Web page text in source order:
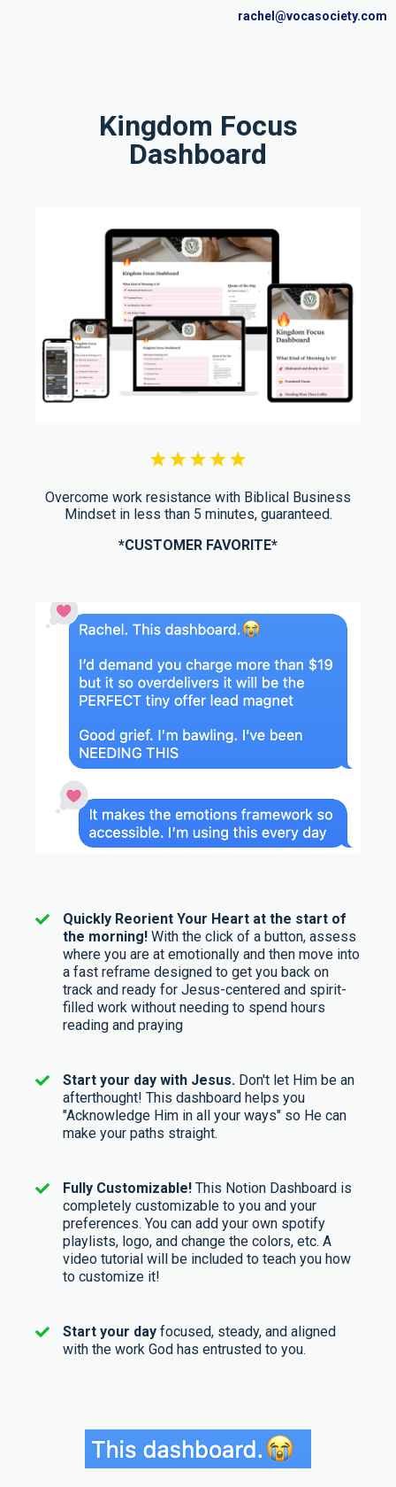
rachel@vocasociety.com
Kingdom Focus
Dashboard
Overcome work resistance with Biblical Business
Mindset in less than 5 minutes, guaranteed.
*CUSTOMER FAVORITE*
Quickly Reorient Your Heart at the start of
the morning! With the click of a button, assess
where you are at emotionally and then move into
a fast reframe designed to get you back on
track and ready for Jesus-centered and spirit-
filled work without needing to spend hours
reading and praying
Start your day with Jesus. Don't let Him be an
afterthought! This dashboard helps you
"Acknowledge Him in all your ways" so He can
make your paths straight.
Fully Customizable! This Notion Dashboard is
completely customizable to you and your
preferences. You can add your own spotify
playlists, logo, and change the colors, etc. A
video tutorial will be included to teach you how
to customize it!
Start your day focused, steady, and aligned
with the work God has entrusted to you.